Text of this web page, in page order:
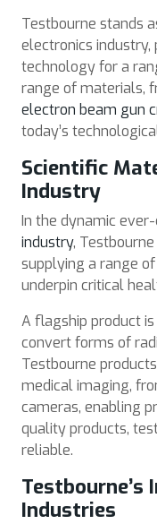
Testbourne stands
electronics industry,
technology for a
range of materials,
electron beam gun
today’s
Scientific
Industry
In the dynamic
industry,
supplying a range
underpin critical
A flagship product is
convert forms of
Testbourne
medical imaging,
cameras, enabling
quality products,
reliable.
Testbourne’s
Industries